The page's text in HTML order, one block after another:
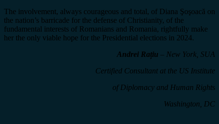
The involvement, always courageous and total, of Diana Şoşoacă on
the nation’s barricade for the defense of Christianity, of the
fundamental interests of Romanians and Romania, rightfully make
her the only viable hope for the Presidential elections in 2024.
Andrei Rațiu – New York, SUA
Certified Consultant at the US Institute
of Diplomacy and Human Rights
Washington, DC